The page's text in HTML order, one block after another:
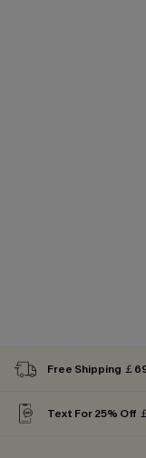
Free Shipping ￡
Text For 25% Off